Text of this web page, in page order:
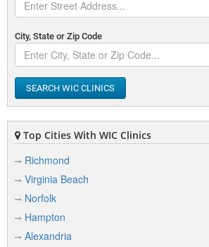
City, State or Zip Code
SEARCH WIC CLINICS
Top Cities With WIC Clinics
Richmond
Virginia Beach
Norfolk
Hampton
Alexandria